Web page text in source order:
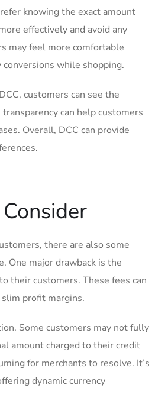
knowing the ⁢exact amount
effectively and avoid any
may feel more comfortable
while shopping.
customers can see the
can help customers
Overall, DCC can provide
there ‍are ​also some
One major drawback is the
their customers. These fees can
profit margins.
Some customers may ‍not fully
amount charged to their credit
for merchants to resolve. It’s
⁤dynamic currency